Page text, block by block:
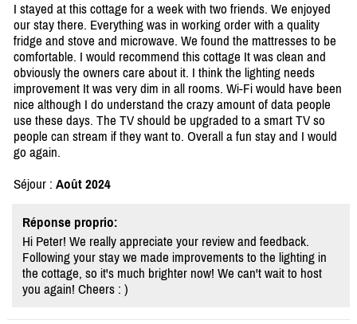
I stayed at this cottage for a week with two friends. We enjoyed
our stay there. Everything was in working order with a quality
fridge and stove and microwave. We found the mattresses to be
comfortable. I would recommend this cottage It was clean and
obviously the owners care about it. I think the lighting needs
improvement It was very dim in all rooms. Wi-Fi would have been
nice although I do understand the crazy amount of data people
use these days. The TV should be upgraded to a smart TV so
people can stream if they want to. Overall a fun stay and I would
go again.
Séjour : Août 2024
Réponse proprio:
Hi Peter! We really appreciate your review and feedback.
Following your stay we made improvements to the lighting in
the cottage, so it's much brighter now! We can't wait to host
you again! Cheers : )